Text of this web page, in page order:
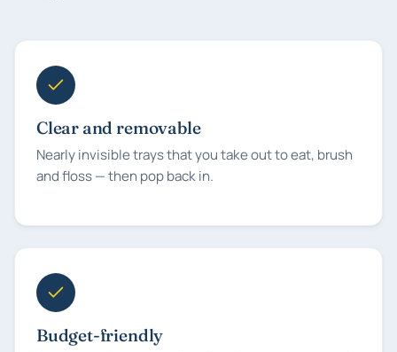
Clear and removable
Nearly invisible trays that you take out to eat, brush
and floss — then pop back in.
Budget-friendly